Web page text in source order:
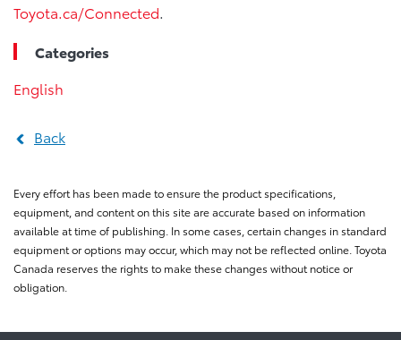
Toyota.ca/Connected.
Categories
English
Back
Every effort has been made to ensure the product specifications,
equipment, and content on this site are accurate based on information
available at time of publishing. In some cases, certain changes in standard
equipment or options may occur, which may not be reflected online. Toyota
Canada reserves the rights to make these changes without notice or
obligation.